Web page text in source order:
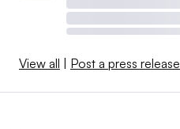
View all Post a press release